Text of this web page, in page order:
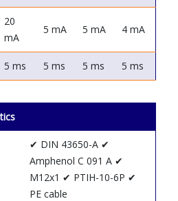
20
mA
5 mA 5 mA 4 mA
5 ms 5 ms 5 ms 5 ms
✔ DIN 43650-A ✔
Amphenol C 091 A ✔
M12x1 ✔ PTIH-10-6P ✔
PE cable